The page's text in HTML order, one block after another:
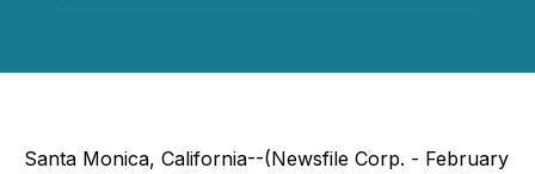
Santa Monica, California--(Newsfile Corp. - February